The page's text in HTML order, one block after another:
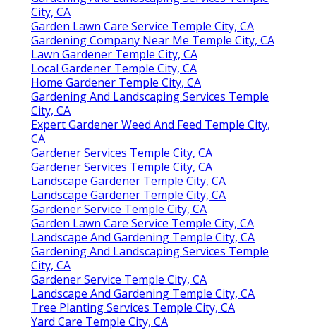
City, CA
Garden Lawn Care Service Temple City, CA
Gardening Company Near Me Temple City, CA
Lawn Gardener Temple City, CA
Local Gardener Temple City, CA
Home Gardener Temple City, CA
Gardening And Landscaping Services Temple
City, CA
Expert Gardener Weed And Feed Temple City,
CA
Gardener Services Temple City, CA
Gardener Services Temple City, CA
Landscape Gardener Temple City, CA
Landscape Gardener Temple City, CA
Gardener Service Temple City, CA
Garden Lawn Care Service Temple City, CA
Landscape And Gardening Temple City, CA
Gardening And Landscaping Services Temple
City, CA
Gardener Service Temple City, CA
Landscape And Gardening Temple City, CA
Tree Planting Services Temple City, CA
Yard Care Temple City, CA